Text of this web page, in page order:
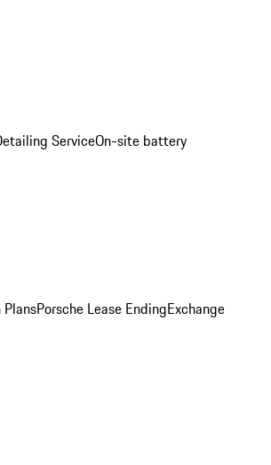
ServiceOn-site battery
Porsche Lease EndingExchange